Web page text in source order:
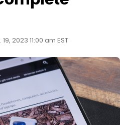
19, 2023 11:00 am EST